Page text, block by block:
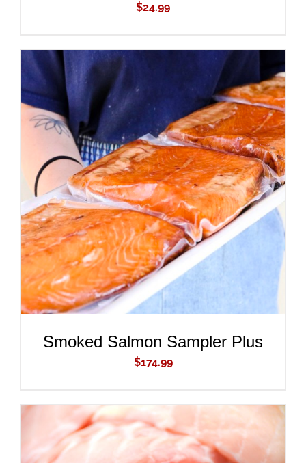
$24.99
ADD TO CART
/
DETAILS
Smoked Salmon Sampler Plus
$174.99